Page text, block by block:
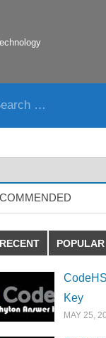
RECENT POPULAR
Key
MAY 25,